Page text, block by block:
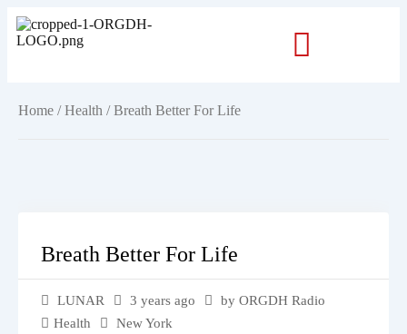
Home /Health / Breath Better For Life
Breath Better For Life
LUNAR 3 years ago
by ORGDH Radio
Health
New York